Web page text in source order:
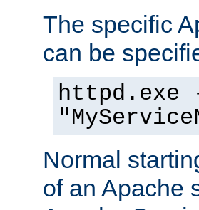
The specific
can be
Normal
of an Apache